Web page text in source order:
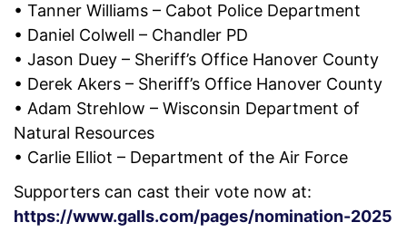
• Tanner Williams – Cabot Police Department
• Daniel Colwell – Chandler PD
• Jason Duey – Sheriff’s Office Hanover County
• Derek Akers – Sheriff’s Office Hanover County
• Adam Strehlow – Wisconsin Department of
Natural Resources
• Carlie Elliot – Department of the Air Force
Supporters can cast their vote now at:
https://www.galls.com/pages/nomination-2025